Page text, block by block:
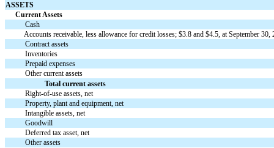
ASSETS
Current Assets
Cash
Accounts receivable, less allowance for credit losses; $3.8 and $4.5, at September 30,
Contract assets
Inventories
Prepaid expenses
Other current assets
Total current assets
Right-of-use assets, net
Property, plant and equipment, net
Intangible assets, net
Goodwill
Deferred tax asset, net
Other assets